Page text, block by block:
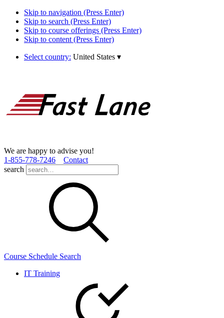
Skip to navigation (Press Enter)
Skip to search (Press Enter)
Skip to course offerings (Press Enter)
Skip to content (Press Enter)
Select country: United States ▾
We are happy to advise you!
1­-855­-778­-7246
Contact
search
Course Schedule Search
IT Training